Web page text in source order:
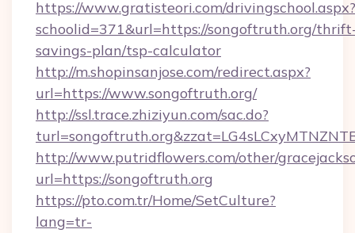
https://www.gratisteori.com/drivingschool.aspx?
schoolid=371&url=https://songoftruth.org/
savings-plan/tsp-calculator
http://m.shopinsanjose.com/redirect.aspx?
url=https://www.songoftruth.org/
http://ssl.trace.zhiziyun.com/sac.do?
http://www.putridflowers.com/other/
url=https://songoftruth.org
https://pto.com.tr/Home/SetCulture?
lang=tr-